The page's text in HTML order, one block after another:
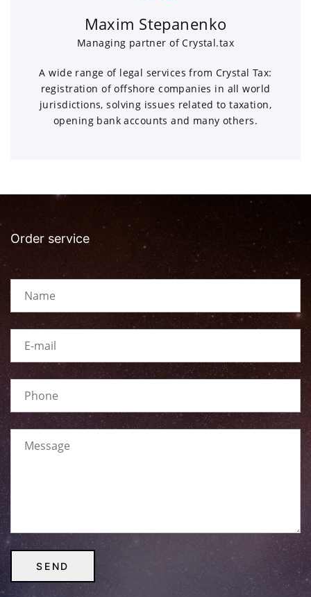
Maxim Stepanenko
Managing partner of Crystal.tax
A wide range of legal services from Crystal Tax:
registration of offshore companies in all world
jurisdictions, solving issues related to taxation,
opening bank accounts and many others.
Order service